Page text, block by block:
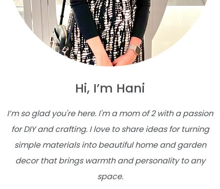
Hi, I’m Hani
I’m so glad you're here. I'm a mom of 2 with a passion
for DIY and crafting. I love to share ideas for turning
simple materials into beautiful home and garden
decor that brings warmth and personality to any
space.